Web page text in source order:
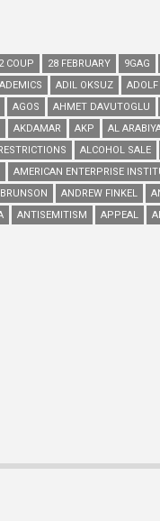
COUP 28 FEBRUARY 9GAG
ADIL OKSUZ ADOLF
AGOS
AHMET DAVUTOGLU
AKDAMAR
AKP AL
ALCOHOL SALE
AMERICAN ENTERPRISE
ANDREW FINKEL
ANTISEMITISM APPEAL